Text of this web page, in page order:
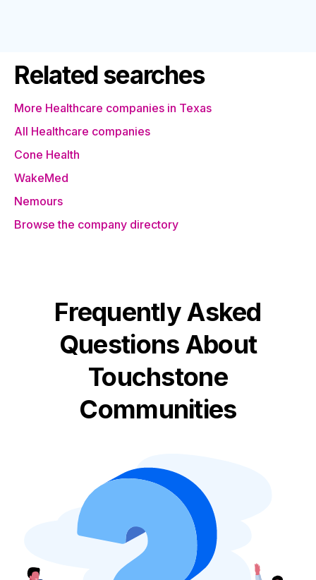
Related searches
More Healthcare companies in Texas
All Healthcare companies
Cone Health
WakeMed
Nemours
Browse the company directory
Frequently Asked
Questions About
Touchstone
Communities